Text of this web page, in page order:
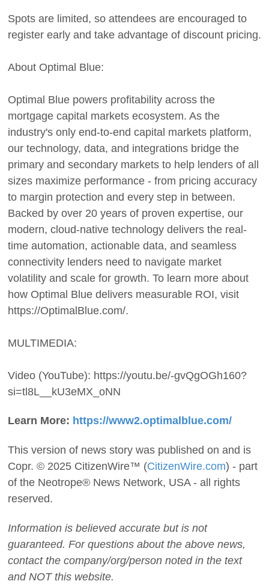
Spots are limited, so attendees are encouraged to
register early and take advantage of discount pricing.
About Optimal Blue:
Optimal Blue powers profitability across the
mortgage capital markets ecosystem. As the
industry's only end-to-end capital markets platform,
our technology, data, and integrations bridge the
primary and secondary markets to help lenders of all
sizes maximize performance - from pricing accuracy
to margin protection and every step in between.
Backed by over 20 years of proven expertise, our
modern, cloud-native technology delivers the real-
time automation, actionable data, and seamless
connectivity lenders need to navigate market
volatility and scale for growth. To learn more about
how Optimal Blue delivers measurable ROI, visit
https://OptimalBlue.com/.
MULTIMEDIA:
Video (YouTube): https://youtu.be/-gvQgOGh160?
si=tl8L__kU3eMX_oNN
Learn More: https://www2.optimalblue.com/
This version of news story was published on and is
Copr. © 2025 CitizenWire™ (CitizenWire.com) - part
of the Neotrope® News Network, USA - all rights
reserved.
Information is believed accurate but is not
guaranteed. For questions about the above news,
contact the company/org/person noted in the text
and NOT this website.